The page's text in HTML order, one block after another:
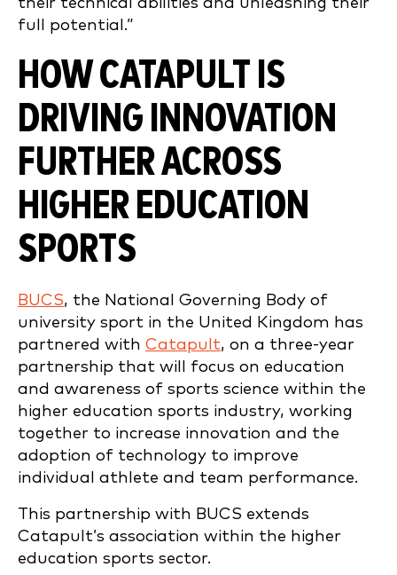
full potential.”
HOW CATAPULT IS
DRIVING INNOVATION
FURTHER ACROSS
HIGHER EDUCATION
SPORTS
BUCS, the National Governing Body of
university sport in the United Kingdom has
partnered with Catapult, on a three-year
partnership that will focus on education
and awareness of sports science within the
higher education sports industry, working
together to increase innovation and the
adoption of technology to improve
individual athlete and team performance.
This partnership with BUCS extends
Catapult’s association within the higher
education sports sector.